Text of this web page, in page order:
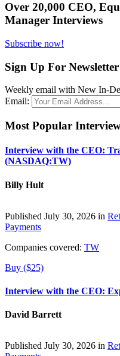
Over 20,000 CEO,
Manager Interviews
Subscribe now!
Sign Up For Newsletter
Weekly email with New In-
Email:
Most Popular
Interview with the CEO:
(NASDAQ:TW)
Billy Hult
Published July 30, 2026 in
Payments
Companies covered: TW
Buy ($25)
Interview with the CEO:
David Barrett
Published July 30, 2026 in